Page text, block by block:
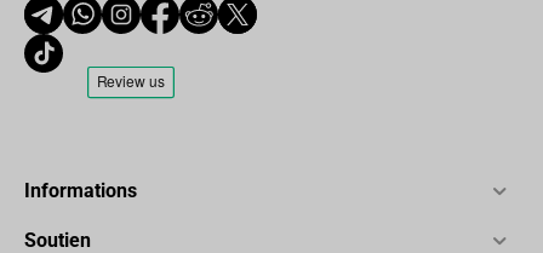
Informations
Soutien